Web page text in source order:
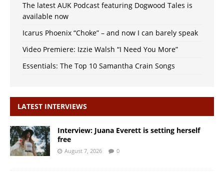
The latest AUK Podcast featuring Dogwood Tales is
available now
Icarus Phoenix “Choke” – and now I can barely speak
Video Premiere: Izzie Walsh “I Need You More”
Essentials: The Top 10 Samantha Crain Songs
LATEST INTERVIEWS
Interview: Juana Everett is setting herself
free
August 7, 2026 0